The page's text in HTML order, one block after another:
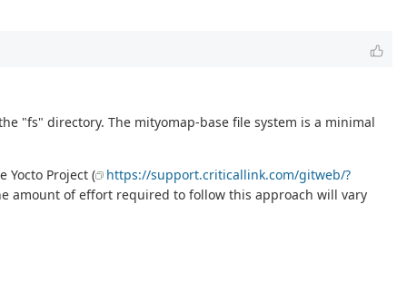
"fs" directory. The mityomap-base file system is a minimal
Yocto Project (
https://support.criticallink.com/gitweb/?
amount of effort required to follow this approach will vary